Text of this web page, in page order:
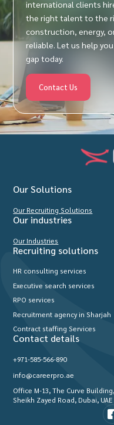
international clients
the right talent to the
construction, energy,
reliable. Let us help
gap today.
Contact Us
Our Solutions
Our Recruiting Solutions
Our industries
Our Industries
Recruiting solutions
HR consulting services
Executive search services
RPO services
Recruitment agency in Sharjah
Contract staffing Services
Contact details
+971-585-566-890
info@careerpro.ae
Office M-13, The Curve Building,
Sheikh Zayed Road, Dubai, UAE